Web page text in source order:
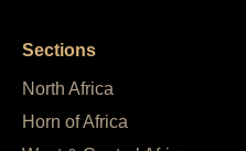
Sections
North Africa
Horn of Africa